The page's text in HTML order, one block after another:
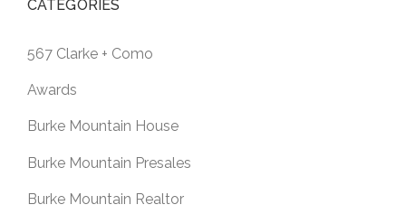
CATEGORIES
567 Clarke + Como
Awards
Burke Mountain House
Burke Mountain Presales
Burke Mountain Realtor